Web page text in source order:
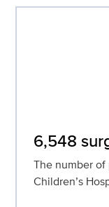
6,548
The number of
Children’s